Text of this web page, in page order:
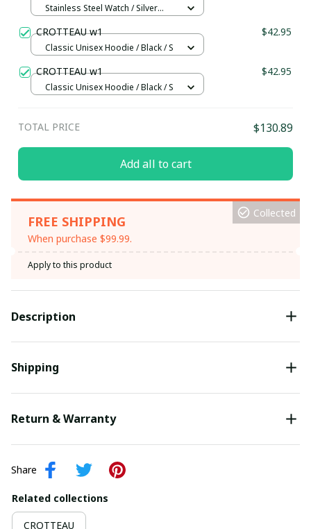
Stainless Steel Watch / Silver
CROTTEAU w1 $42.95
Classic Unisex Hoodie / Black / S
CROTTEAU w1 $42.95
Classic Unisex Hoodie / Black / S
TOTAL PRICE $130.89
Add all to cart
FREE SHIPPING
When purchase $99.99.
Collected
Apply to this product
Description
Shipping
Return & Warranty
Share
Related collections
CROTTEAU